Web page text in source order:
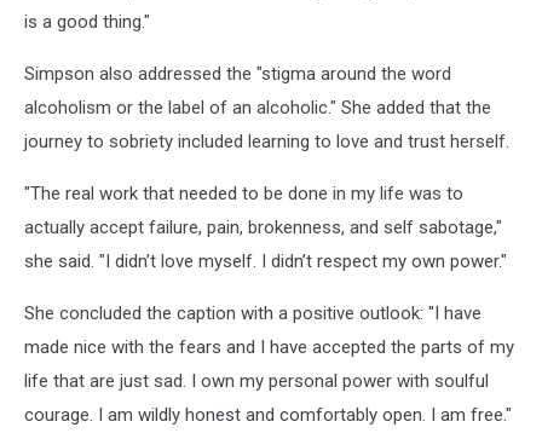
is a good thing."
Simpson also addressed the "stigma around the word
alcoholism or the label of an alcoholic." She added that the
journey to sobriety included learning to love and trust herself.
"The real work that needed to be done in my life was to
actually accept failure, pain, brokenness, and self sabotage,"
she said. "I didn’t love myself. I didn’t respect my own power."
She concluded the caption with a positive outlook: "I have
made nice with the fears and I have accepted the parts of my
life that are just sad. I own my personal power with soulful
courage. I am wildly honest and comfortably open. I am free."